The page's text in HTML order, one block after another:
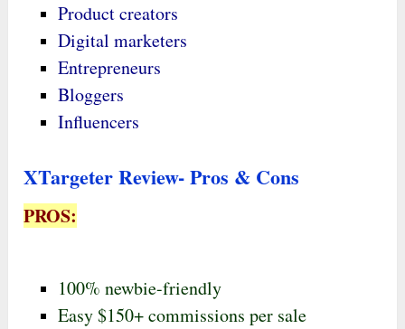
Product creators
Digital marketers
Entrepreneurs
Bloggers
Influencers
XTargeter Review- Pros & Cons
PROS:
100% newbie-friendly
Easy $150+ commissions per sale